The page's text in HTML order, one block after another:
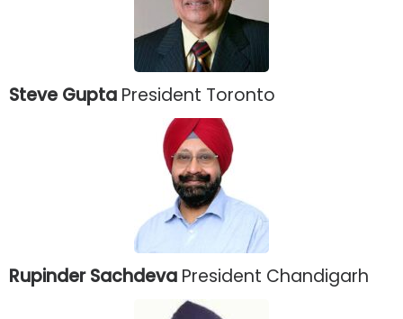
Steve Gupta President Toronto
Rupinder Sachdeva President Chandigarh